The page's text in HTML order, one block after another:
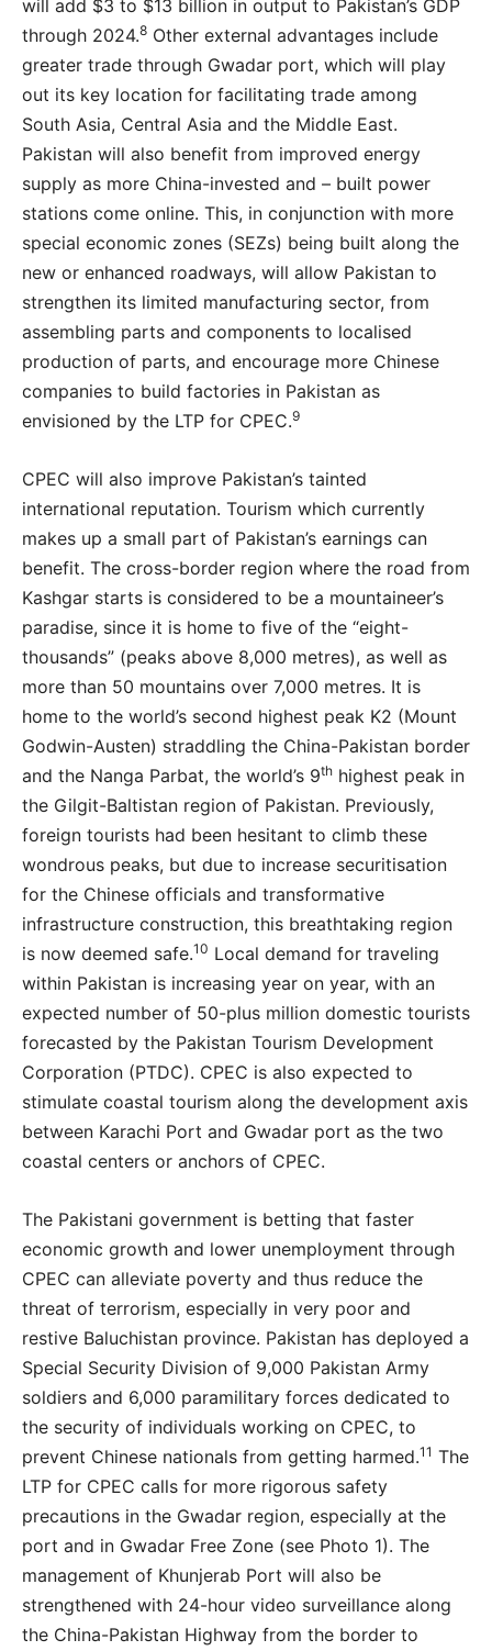
will add $3 to $13 billion in output to Pakistan’s GDP
through 2024.8 Other external advantages include
greater trade through Gwadar port, which will play
out its key location for facilitating trade among
South Asia, Central Asia and the Middle East.
Pakistan will also benefit from improved energy
supply as more China-invested and – built power
stations come online. This, in conjunction with more
special economic zones (SEZs) being built along the
new or enhanced roadways, will allow Pakistan to
strengthen its limited manufacturing sector, from
assembling parts and components to localised
production of parts, and encourage more Chinese
companies to build factories in Pakistan as
envisioned by the LTP for CPEC.9
CPEC will also improve Pakistan’s tainted
international reputation. Tourism which currently
makes up a small part of Pakistan’s earnings can
benefit. The cross-border region where the road from
Kashgar starts is considered to be a mountaineer’s
paradise, since it is home to five of the “eight-
thousands” (peaks above 8,000 metres), as well as
more than 50 mountains over 7,000 metres. It is
home to the world’s second highest peak K2 (Mount
Godwin-Austen) straddling the China-Pakistan border
and the Nanga Parbat, the world’s 9th highest peak in
the Gilgit-Baltistan region of Pakistan. Previously,
foreign tourists had been hesitant to climb these
wondrous peaks, but due to increase securitisation
for the Chinese officials and transformative
infrastructure construction, this breathtaking region
is now deemed safe.10 Local demand for traveling
within Pakistan is increasing year on year, with an
expected number of 50-plus million domestic tourists
forecasted by the Pakistan Tourism Development
Corporation (PTDC). CPEC is also expected to
stimulate coastal tourism along the development axis
between Karachi Port and Gwadar port as the two
coastal centers or anchors of CPEC.
The Pakistani government is betting that faster
economic growth and lower unemployment through
CPEC can alleviate poverty and thus reduce the
threat of terrorism, especially in very poor and
restive Baluchistan province. Pakistan has deployed a
Special Security Division of 9,000 Pakistan Army
soldiers and 6,000 paramilitary forces dedicated to
the security of individuals working on CPEC, to
prevent Chinese nationals from getting harmed.11 The
LTP for CPEC calls for more rigorous safety
precautions in the Gwadar region, especially at the
port and in Gwadar Free Zone (see Photo 1). The
management of Khunjerab Port will also be
strengthened with 24-hour video surveillance along
the China-Pakistan Highway from the border to